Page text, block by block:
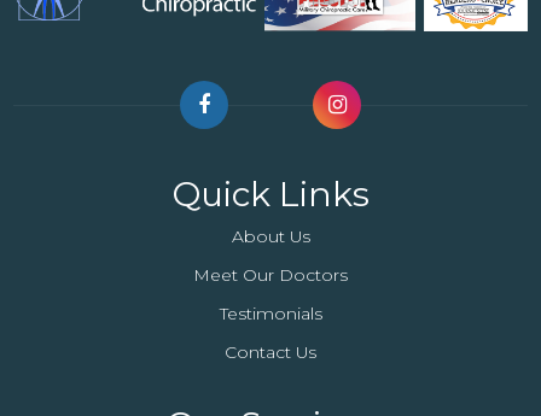
Quick Links
About Us
Meet Our Doctors
Testimonials
Contact Us